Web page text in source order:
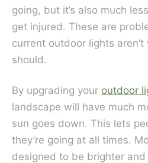
going, but it’s also much
get injured. These are
current outdoor lights
should.
By upgrading your outdoor
landscape will have much
sun goes down. This lets
they’re going at all times.
designed to be brighter